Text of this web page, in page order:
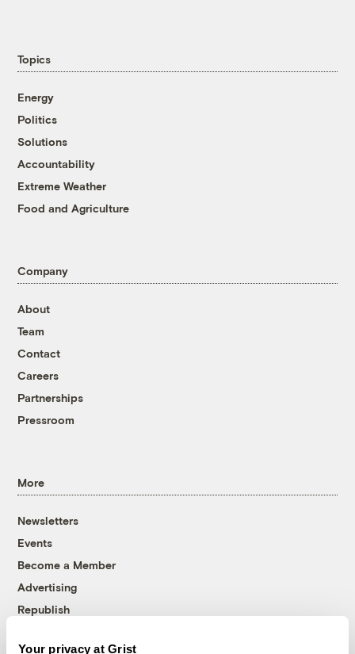
Your privacy at Grist
Topics
Energy
Politics
Solutions
Accountability
Extreme Weather
Food and Agriculture
Company
About
Team
Contact
Careers
Partnerships
Pressroom
More
Newsletters
Events
Become a Member
Advertising
Republish